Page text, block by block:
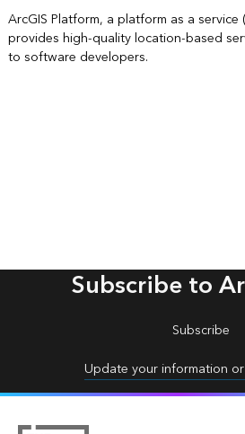
ArcGIS Platform, a platform as a service
provides high-quality location-based
to software developers.
Subscribe to
Subscribe
Update your information